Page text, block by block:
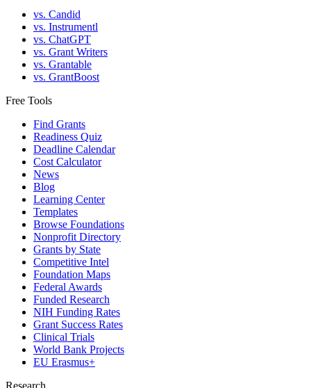
vs. Candid
vs. Instrumentl
vs. ChatGPT
vs. Grant Writers
vs. Grantable
vs. GrantBoost
Free Tools
Find Grants
Readiness Quiz
Deadline Calendar
Cost Calculator
News
Blog
Learning Center
Templates
Browse Foundations
Nonprofit Directory
Grants by State
Competitive Intel
Foundation Maps
Federal Awards
Funded Research
NIH Funding Rates
Grant Success Rates
Clinical Trials
World Bank Projects
EU Erasmus+
Research